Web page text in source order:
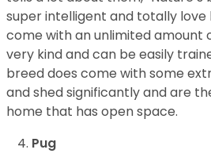
super intelligent and totally love
come with an unlimited amount
very kind and can be easily
breed does come with some
and shed significantly and are
home that has open space.
Pug